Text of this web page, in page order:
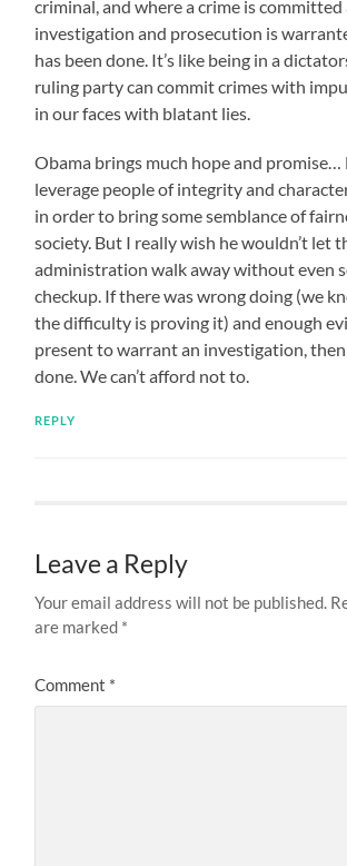
criminal, and where a crime is committed
investigation and prosecution is
has been done. It’s like being in a
ruling party can commit crimes with
in our faces with blatant lies.
Obama brings much hope and promise…
leverage people of integrity and
in order to bring some semblance of
society. But I really wish he wouldn’t let
administration walk away without even
checkup. If there was wrong doing (we
the difficulty is proving it) and enough
present to warrant an investigation,
done. We can’t afford not to.
REPLY
Leave a Reply
Your email address will not be published.
are marked *
Comment *